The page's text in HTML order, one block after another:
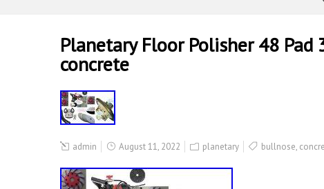
Planetary Floor Polisher 48
concrete
admin August 11, 2022 planetary bullnose,